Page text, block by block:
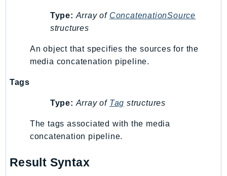
Type: Array of ConcatenationSource
structures
An object that specifies the sources for the
media concatenation pipeline.
Tags
Type: Array of Tag structures
The tags associated with the media
concatenation pipeline.
Result Syntax